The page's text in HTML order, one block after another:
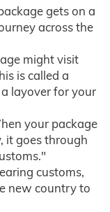
gets on a
across the
might visit
is called a
layover for your
your package
it goes through
customs,
new country to